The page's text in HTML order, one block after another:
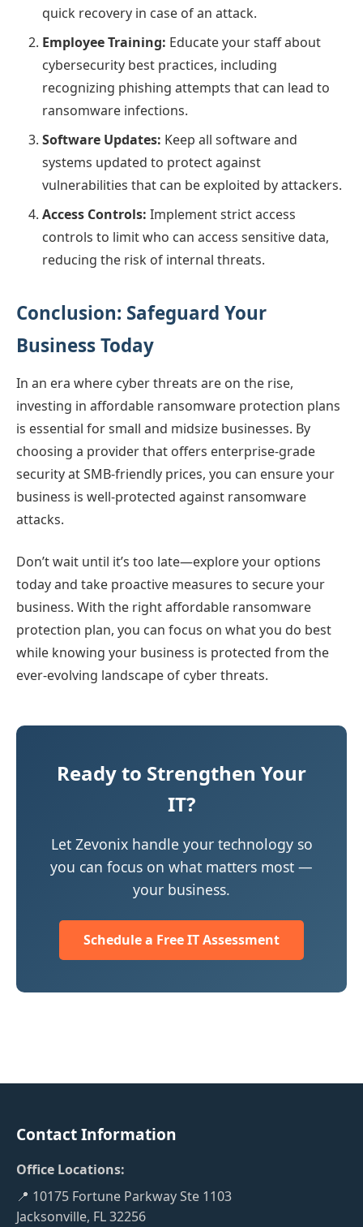
quick recovery in case of an attack.
Employee Training: Educate your staff about
cybersecurity best practices, including
recognizing phishing attempts that can lead to
ransomware infections.
Software Updates: Keep all software and
systems updated to protect against
vulnerabilities that can be exploited by attackers.
Access Controls: Implement strict access
controls to limit who can access sensitive data,
reducing the risk of internal threats.
Conclusion: Safeguard Your
Business Today
In an era where cyber threats are on the rise,
investing in affordable ransomware protection plans
is essential for small and midsize businesses. By
choosing a provider that offers enterprise-grade
security at SMB-friendly prices, you can ensure your
business is well-protected against ransomware
attacks.
Don’t wait until it’s too late—explore your options
today and take proactive measures to secure your
business. With the right affordable ransomware
protection plan, you can focus on what you do best
while knowing your business is protected from the
ever-evolving landscape of cyber threats.
Ready to Strengthen Your
IT?
Let Zevonix handle your technology so
you can focus on what matters most —
your business.
Schedule a Free IT Assessment
Contact Information
Office Locations:
📍 10175 Fortune Parkway Ste 1103
Jacksonville, FL 32256